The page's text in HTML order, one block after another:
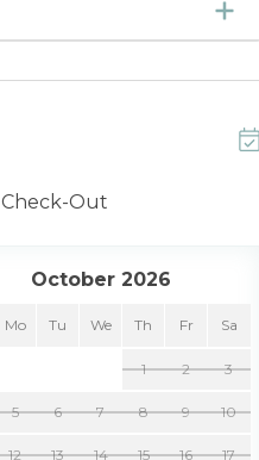
Check-Out
October 2026
Mo Tu We Th Fr Sa
1 2 3
5 6 7 8 9 10
12 13 14 15 16 17